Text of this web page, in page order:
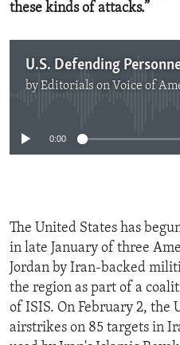
these kinds of attacks.”
byEditorials on Voice of
0:00
The United States has
in late January of three
Jordan by Iran-backed
the region as part of a
of ISIS. On February 2, the
airstrikes on 85 targets in